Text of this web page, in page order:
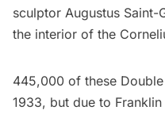
sculptor Augustus Saint-
the interior of the
445,000 of these
1933, but due to Franklin